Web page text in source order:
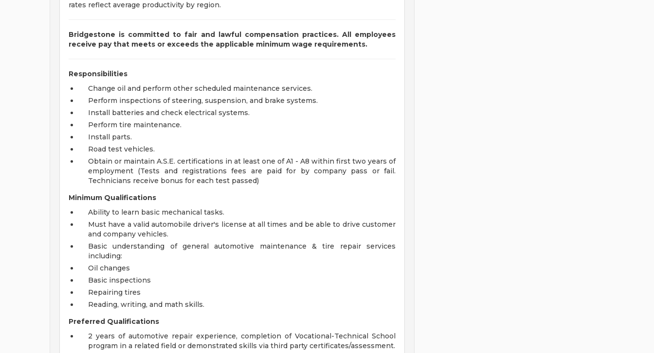
rates reflect average productivity by region.
Bridgestone is committed to fair and lawful compensation practices. All employees
receive pay that meets or exceeds the applicable minimum wage requirements.
Responsibilities
Change oil and perform other scheduled maintenance services.
Perform inspections of steering, suspension, and brake systems.
Install batteries and check electrical systems.
Perform tire maintenance.
Install parts.
Road test vehicles.
Obtain or maintain A.S.E. certifications in at least one of A1 - A8 within first two years of
employment (Tests and registrations fees are paid for by company pass or fail.
Technicians receive bonus for each test passed)
Minimum Qualifications
Ability to learn basic mechanical tasks.
Must have a valid automobile driver's license at all times and be able to drive customer
and company vehicles.
Basic understanding of general automotive maintenance & tire repair services
including:
Oil changes
Basic inspections
Repairing tires
Reading, writing, and math skills.
Preferred Qualifications
2 years of automotive repair experience, completion of Vocational-Technical School
program in a related field or demonstrated skills via third party certificates/assessment.